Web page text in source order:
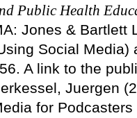
Public Health
Jones & Bartlett
Social Media)
A link to the
Juergen
for